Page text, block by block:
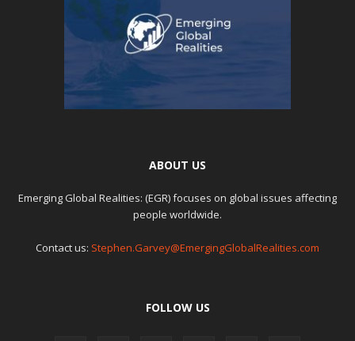
ABOUT US
Emerging Global Realities: (EGR) focuses on global issues affecting
people worldwide.
Contact us: Stephen.Garvey@EmergingGlobalRealities.com
FOLLOW US